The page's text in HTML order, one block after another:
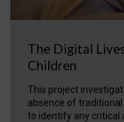
The Digital
Children
This project
absence of
to identify any critical